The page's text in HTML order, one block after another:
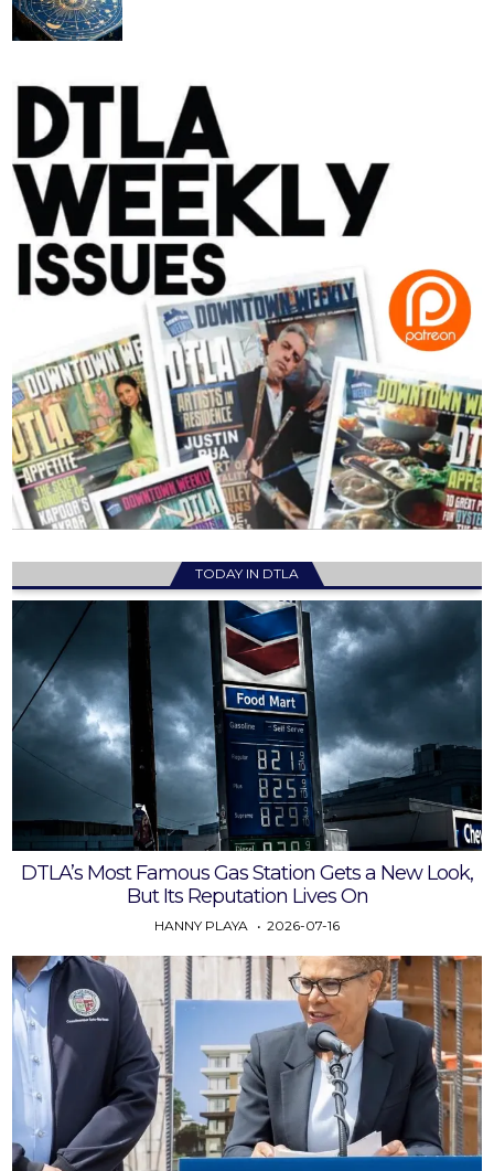
TODAY IN DTLA
DTLA’s Most Famous Gas Station Gets a New Look,
But Its Reputation Lives On
HANNY PLAYA 2026-07-16